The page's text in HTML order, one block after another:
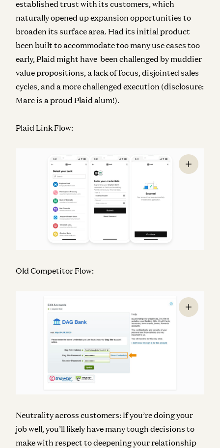
established trust with its customers, which
naturally opened up expansion opportunities to
broaden its surface area. Had its initial product
been built to accommodate too many use cases too
early, Plaid might have been challenged by muddier
value propositions, a lack of focus, disjointed sales
cycles, and a more challenged execution (disclosure:
Marc is a proud Plaid alum!).
Plaid Link Flow:
Old Competitor Flow:
Neutrality across customers: If you’re doing your
job well, you’ll likely have many tough decisions to
make with respect to deepening your relationship